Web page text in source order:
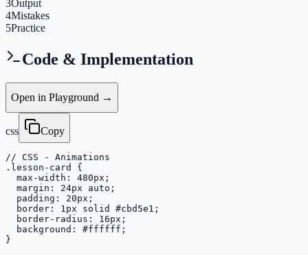
3Output
4Mistakes
5Practice
Code & Implementation
Open in Playground →
css Copy
// CSS - Animations
.lesson-card {
  max-width: 480px;
  margin: 24px auto;
  padding: 20px;
  border: 1px solid #cbd5e1;
  border-radius: 16px;
  background: #ffffff;
}